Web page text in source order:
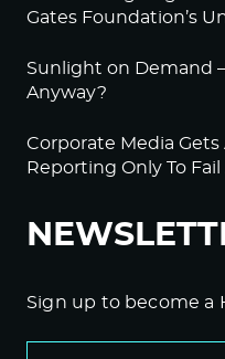
Gates Foundation’s
Sunlight on Demand
Anyway?
Corporate Media
Reporting Only To Fail
Sign up to become a